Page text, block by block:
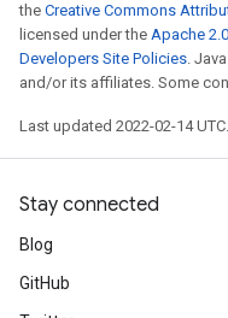
the Creative Commons
licensed under the Apache
Developers Site Policies.
and/or its affiliates. Some
Last updated 2022-02-14 UTC.
Stay connected
Blog
GitHub